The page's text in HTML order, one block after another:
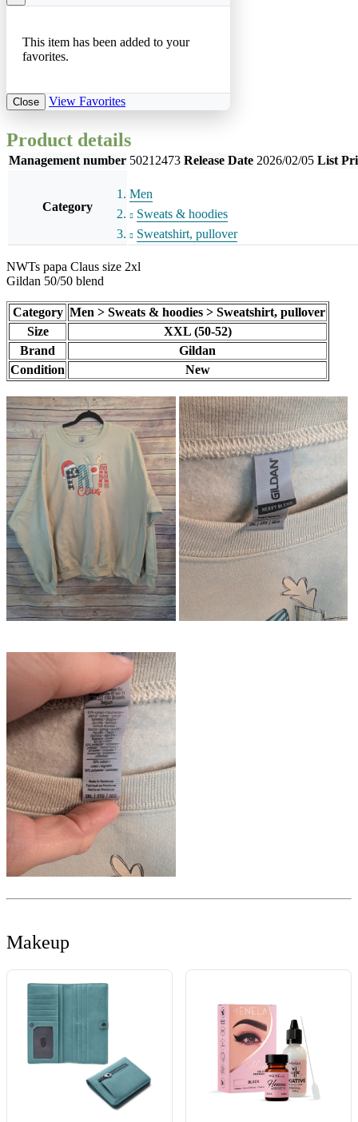
This item has been added to your
favorites.
Close View Favorites
Product details
Management number 50212473 Release Date 2026/02/05 List
Category
Men
Sweats & hoodies
Sweatshirt, pullover
NWTs papa Claus size 2xl
Gildan 50/50 blend
Category Men > Sweats & hoodies > Sweatshirt, pullover
Size
XXL (50-52)
Brand
Gildan
Condition
New
Makeup